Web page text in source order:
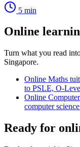
5 min
Online
Turn what you read
Singapore.
Online Maths
to PSLE, O-
Online
computer
Ready for